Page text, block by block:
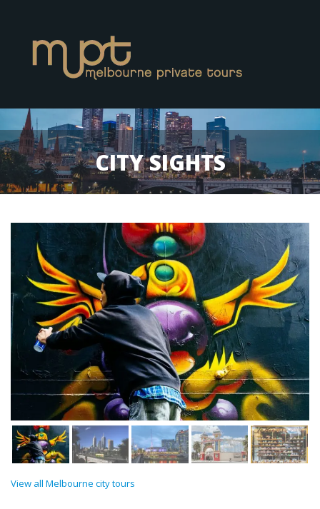
CITY SIGHTS
View all Melbourne city tours